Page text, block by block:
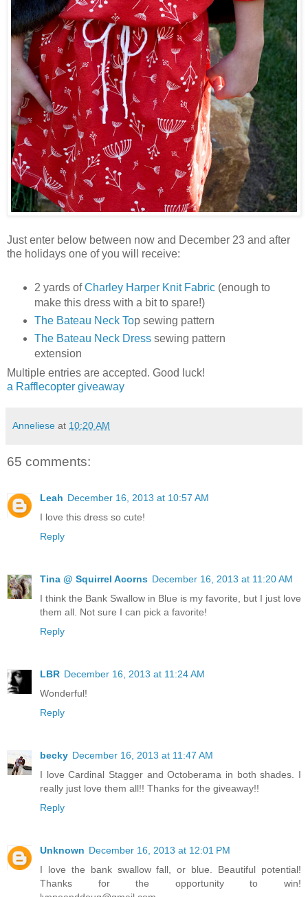
Just enter below between now and December 23 and after
the holidays one of you will receive:
2 yards ofCharley Harper Knit Fabric(enough to
make this dress with a bit to spare!)
The Bateau Neck Top sewing pattern
The Bateau Neck Dresssewing pattern
extension
Multiple entries are accepted. Good luck!
a Rafflecopter giveaway
Anneliese at 10:20 AM
65 comments:
Leah December 16, 2013 at 10:57 AM
I love this dress so cute!
Reply
Tina @ Squirrel Acorns December 16, 2013 at 11:20 AM
I think the Bank Swallow in Blue is my favorite, but I just love
them all. Not sure I can pick a favorite!
Reply
LBR December 16, 2013 at 11:24 AM
Wonderful!
Reply
becky December 16, 2013 at 11:47 AM
I love Cardinal Stagger and Octoberama in both shades. I
really just love them all!! Thanks for the giveaway!!
Reply
Unknown December 16, 2013 at 12:01 PM
I love the bank swallow fall, or blue. Beautiful potential!
Thanks for the opportunity to win!